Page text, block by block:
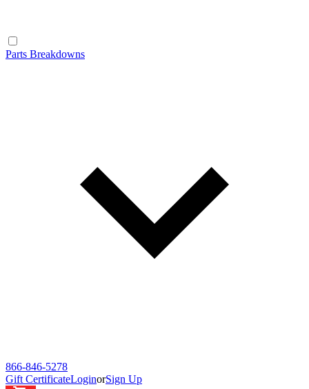
Parts Breakdowns
866-846-5278
Gift CertificateLoginorSign Up